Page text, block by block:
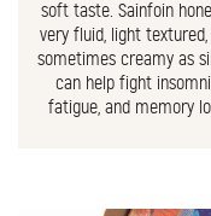
soft taste. Sainfoin
very fluid, light textured,
sometimes creamy as
can help fight
fatigue, and memory